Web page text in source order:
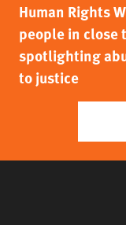
Human Rights
people in close
spotlighting
to justice